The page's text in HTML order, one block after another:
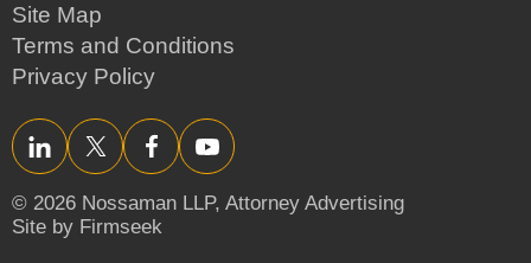
Site Map
Terms and Conditions
Privacy Policy
LinkedInTwitter/XFacebookYouTube
© 2026 Nossaman LLP, Attorney Advertising
Site by Firmseek